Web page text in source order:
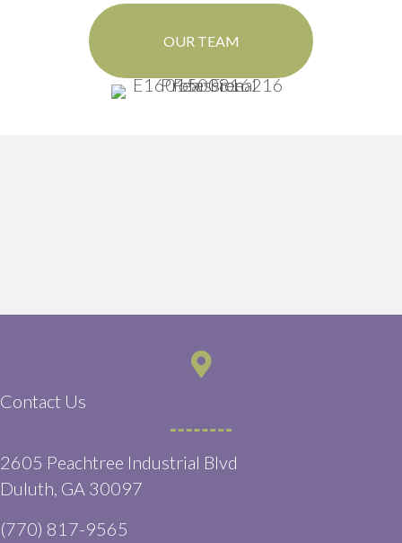
OUR TEAM
Contact Us
2605 Peachtree Industrial Blvd
Duluth, GA 30097
(770) 817-9565